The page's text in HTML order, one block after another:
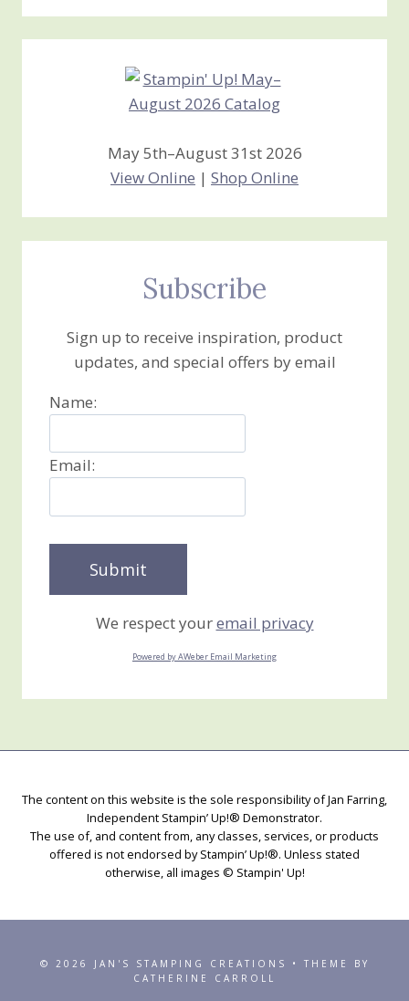
Creations
May 5th–August 31st 2026
View Online | Shop Online
Subscribe
Sign up to receive inspiration, product
updates, and special offers by email
Name:
Email:
We respect youremail privacy
Powered by AWeber Email Marketing
The content on this website is the sole responsibility of Jan Farring,
Independent Stampin’ Up!® Demonstrator.
The use of, and content from, any classes, services, or products
offered is not endorsed by Stampin’ Up!®. Unless stated
otherwise, all images © Stampin' Up!
© 2026 JAN'S STAMPING CREATIONS • THEME BY
CATHERINE CARROLL